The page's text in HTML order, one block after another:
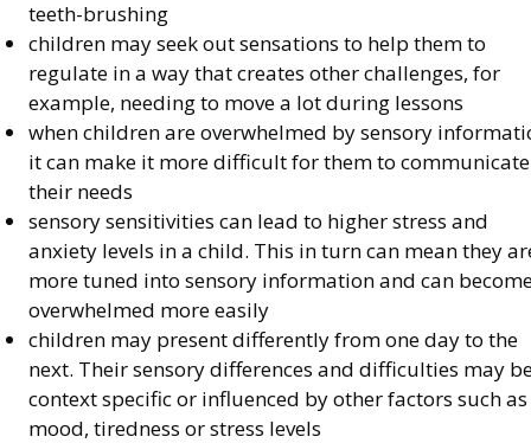
teeth-brushing
children may seek out sensations to help them to
regulate in a way that creates other challenges, for
example, needing to move a lot during lessons
when children are overwhelmed by sensory
it can make it more difficult for them to communicate
their needs
sensory sensitivities can lead to higher stress and
anxiety levels in a child. This in turn can mean they
more tuned into sensory information and can
overwhelmed more easily
children may present differently from one day to the
next. Their sensory differences and difficulties may
context specific or influenced by other factors such as
mood, tiredness or stress levels